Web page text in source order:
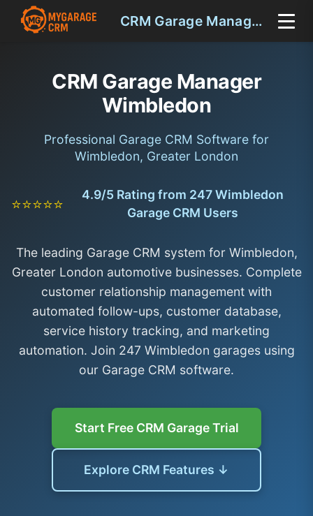
CRM Garage Manager Wimbledon
CRM Garage Manager
Wimbledon
Professional Garage CRM Software for
Wimbledon, Greater London
⭐⭐⭐⭐⭐
4.9/5 Rating from 247 Wimbledon
Garage CRM Users
The leading Garage CRM system for Wimbledon,
Greater London automotive businesses. Complete
customer relationship management with
automated follow-ups, customer database,
service history tracking, and marketing
automation. Join 247 Wimbledon garages using
our Garage CRM software.
Start Free CRM Garage Trial
Explore CRM Features ↓